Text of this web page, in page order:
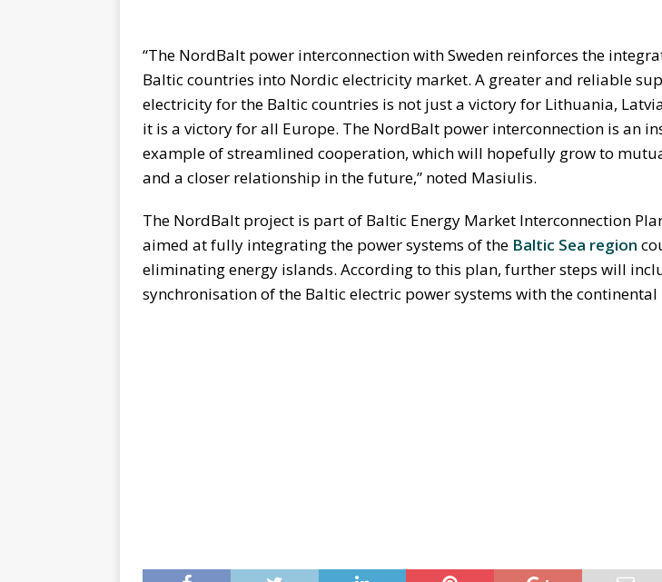
“The NordBalt power interconnection with Sweden reinforces the
Baltic countries into Nordic electricity market. A greater and reliable
electricity for the Baltic countries is not just a victory for Lithuania,
it is a victory for all Europe. The NordBalt power interconnection is an
example of streamlined cooperation, which will hopefully grow to
and a closer relationship in the future,” noted Masiulis.
The NordBalt project is part of Baltic Energy Market Interconnection
aimed at fully integrating the power systems of the Baltic Sea region
eliminating energy islands. According to this plan, further steps will
synchronisation of the Baltic electric power systems with the continental